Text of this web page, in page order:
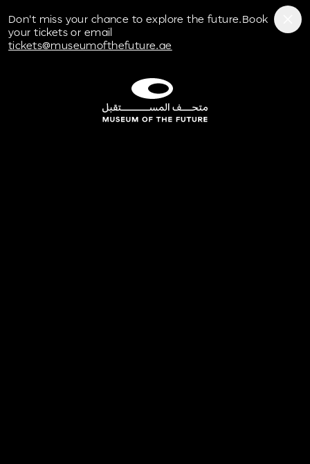
Don't miss your chance to explore the future.Book
your tickets or email
tickets@museumofthefuture.ae